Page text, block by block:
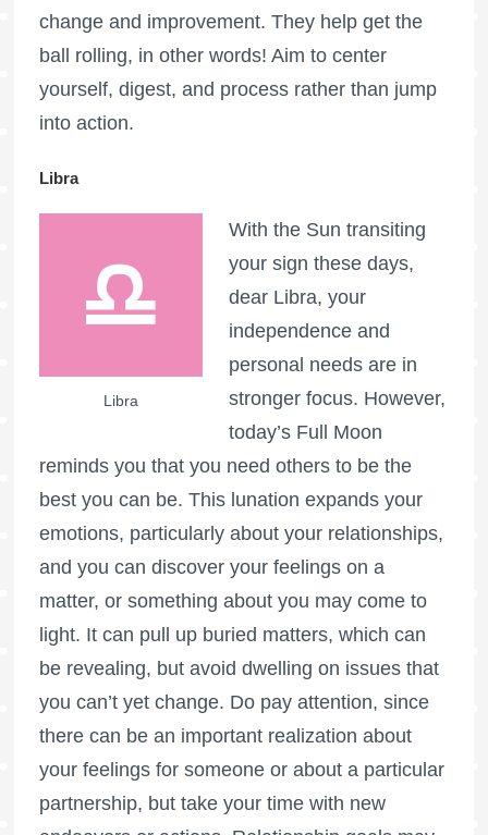
change and improvement. They help get the
ball rolling, in other words! Aim to center
yourself, digest, and process rather than jump
into action.
Libra
Libra
With the Sun transiting
your sign these days,
dear Libra, your
independence and
personal needs are in
stronger focus. However,
today’s Full Moon
reminds you that you need others to be the
best you can be. This lunation expands your
emotions, particularly about your relationships,
and you can discover your feelings on a
matter, or something about you may come to
light. It can pull up buried matters, which can
be revealing, but avoid dwelling on issues that
you can’t yet change. Do pay attention, since
there can be an important realization about
your feelings for someone or about a particular
partnership, but take your time with new